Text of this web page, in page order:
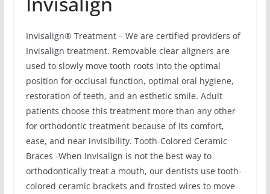
Invisalign® Treatment – We are certified providers of
Invisalign treatment. Removable clear aligners are
used to slowly move tooth roots into the optimal
position for occlusal function, optimal oral hygiene,
restoration of teeth, and an esthetic smile. Adult
patients choose this treatment more than any other
for orthodontic treatment because of its comfort,
ease, and near invisibility. Tooth-Colored Ceramic
Braces -When Invisalign is not the best way to
orthodontically treat a mouth, our dentists use tooth-
colored ceramic brackets and frosted wires to move